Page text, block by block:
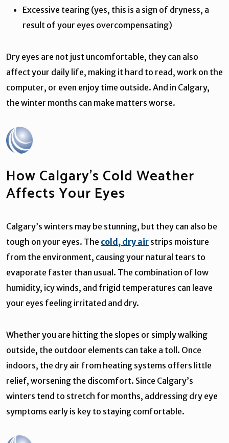
Excessive tearing (yes, this is a sign of dryness, a
result of your eyes overcompensating)
Dry eyes are not just uncomfortable, they can also
affect your daily life, making it hard to read, work on the
computer, or even enjoy time outside. And in Calgary,
the winter months can make matters worse.
How Calgary’s Cold Weather
Affects Your Eyes
Calgary’s winters may be stunning, but they can also be
tough on your eyes. The cold, dry air strips moisture
from the environment, causing your natural tears to
evaporate faster than usual. The combination of low
humidity, icy winds, and frigid temperatures can leave
your eyes feeling irritated and dry.
Whether you are hitting the slopes or simply walking
outside, the outdoor elements can take a toll. Once
indoors, the dry air from heating systems offers little
relief, worsening the discomfort. Since Calgary’s
winters tend to stretch for months, addressing dry eye
symptoms early is key to staying comfortable.